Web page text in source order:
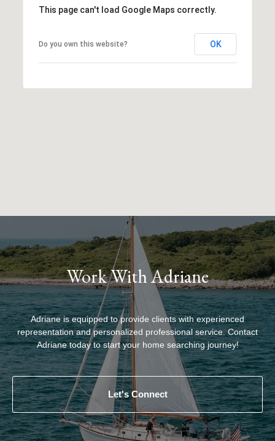
This page can't load Google Maps correctly.
Do you own this website? OK
Work With Adriane
Adriane is equipped to provide clients with experienced
representation and personalized professional service. Contact
Adriane today to start your home searching journey!
Let's Connect